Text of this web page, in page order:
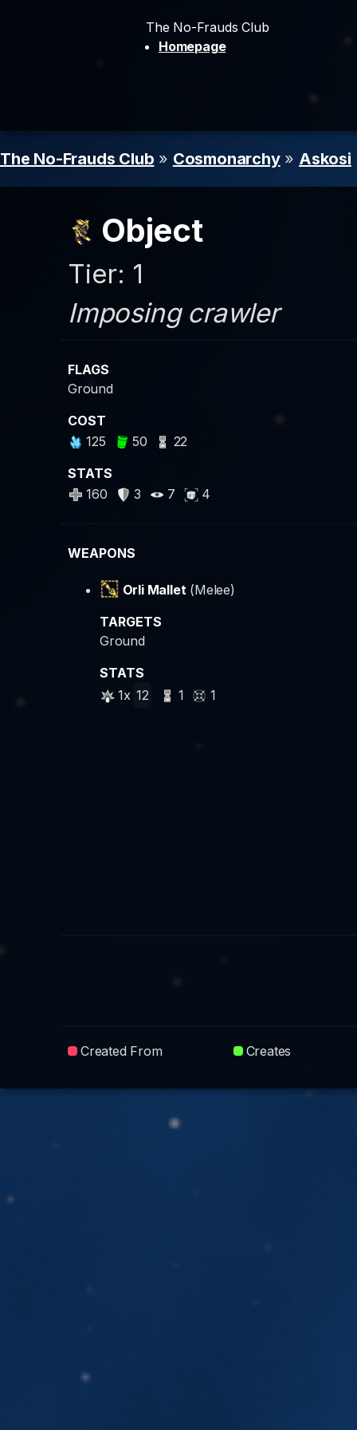
The No-Frauds Club
Homepage
The No-Frauds Club » Cosmonarchy» Askosi
Object
Tier: 1
Imposing crawler
FLAGS
Ground
COST
125
50
22
STATS
160
3 7 4
WEAPONS
Orli Mallet(Melee)
TARGETS
Ground
STATS
1x 12 1 1
Created From Creates